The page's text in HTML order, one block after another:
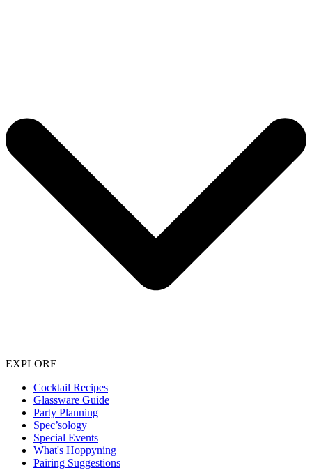
EXPLORE
Cocktail Recipes
Glassware Guide
Party Planning
Spec’sology
Special Events
What's Hoppyning
Pairing Suggestions